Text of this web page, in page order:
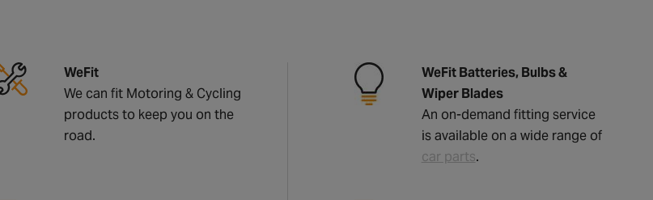
WeFit
We can fit Motoring & Cycling
products to keep you on the
road.
WeFit Batteries, Bulbs &
Wiper Blades
An on-demand fitting service
is available on a wide range of
car parts.